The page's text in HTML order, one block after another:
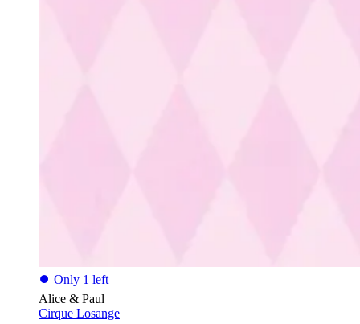
⏺ Only 1 left
Alice & Paul
Cirque Losange